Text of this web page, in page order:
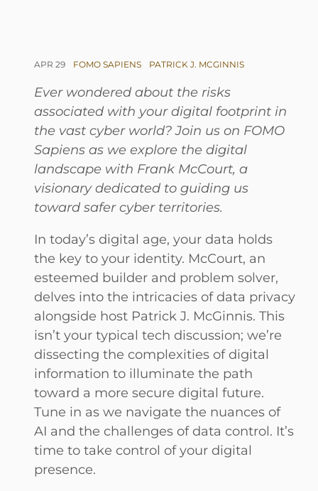
APR 29 FOMO SAPIENS PATRICK J. MCGINNIS
Ever wondered about the risks
associated with your digital footprint in
the vast cyber world? Join us on FOMO
Sapiens as we explore the digital
landscape with Frank McCourt, a
visionary dedicated to guiding us
toward safer cyber territories.
In today’s digital age, your data holds
the key to your identity. McCourt, an
esteemed builder and problem solver,
delves into the intricacies of data privacy
alongside host Patrick J. McGinnis. This
isn’t your typical tech discussion; we’re
dissecting the complexities of digital
information to illuminate the path
toward a more secure digital future.
Tune in as we navigate the nuances of
AI and the challenges of data control. It’s
time to take control of your digital
presence.